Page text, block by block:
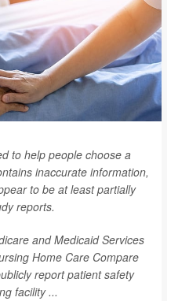
to help people choose a
inaccurate information,
to be at least partially
reports.
and Medicaid Services
Home Care Compare
report patient safety
facility ...